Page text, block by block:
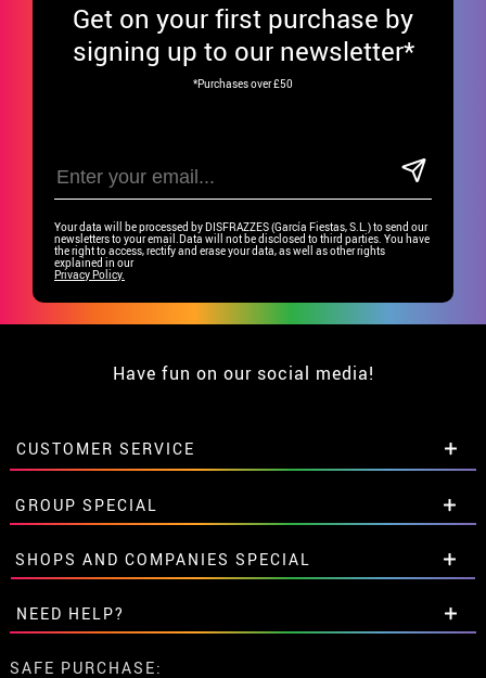
Get on your first purchase by
signing up to our newsletter*
*Purchases over £50
Your data will be processed by DISFRAZZES (García Fiestas, S.L.) to send our
newsletters to your email.Data will not be disclosed to third parties. You have
the right to access, rectify and erase your data, as well as other rights
explained in our
Privacy Policy.
Have fun on our social media!
CUSTOMER SERVICE
•Student discount
• About us
• Sales Terms
• Legal NoticeandPrivacy
• Customer service
• Cookie Policy
•Cookie settings
GROUP SPECIAL
Special discounts for groups.
Get in touch here
SHOPS AND COMPANIES SPECIAL
Special discounts for groups.
Get in touch here
NEED HELP?
I've not placed my order yet
SAFE PURCHASE: